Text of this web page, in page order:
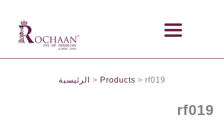
المحتوى
الرئيسية Products rf019
rf019